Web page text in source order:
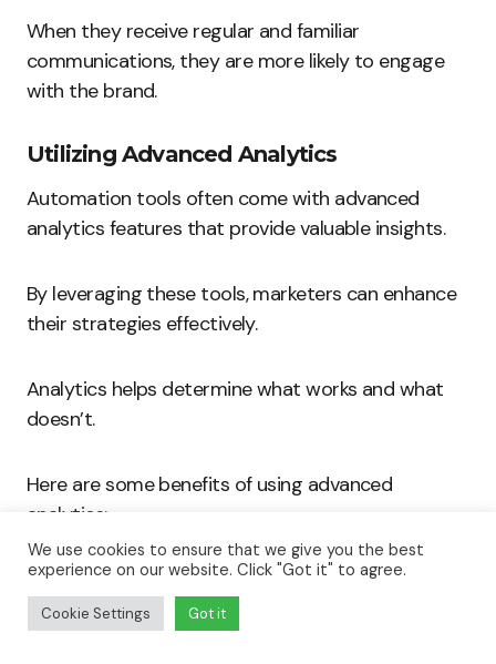
When they receive regular and familiar
communications, they are more likely to engage
with the brand.
Utilizing Advanced Analytics
Automation tools often come with advanced
analytics features that provide valuable insights.
By leveraging these tools, marketers can enhance
their strategies effectively.
Analytics helps determine what works and what
doesn’t.
Here are some benefits of using advanced
analytics:
Real-time Performance Tracking:Marketers
can view metrics in real-time. This data
allows teams to make immediate
We use cookies to ensure that we give you the best
experience on our website. Click "Got it" to agree.
Cookie Settings Got it